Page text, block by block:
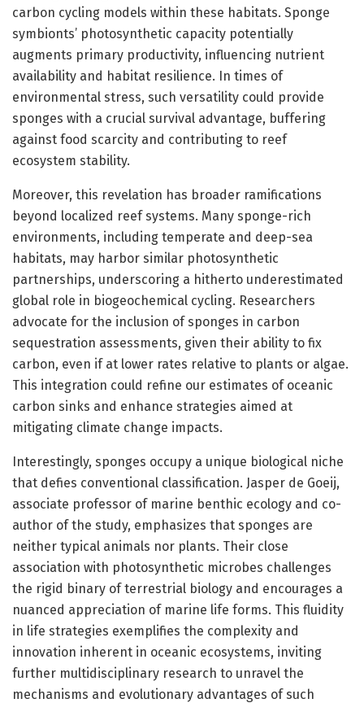
carbon cycling models within these habitats. Sponge
symbionts’ photosynthetic capacity potentially
augments primary productivity, influencing nutrient
availability and habitat resilience. In times of
environmental stress, such versatility could provide
sponges with a crucial survival advantage, buffering
against food scarcity and contributing to reef
ecosystem stability.
Moreover, this revelation has broader ramifications
beyond localized reef systems. Many sponge-rich
environments, including temperate and deep-sea
habitats, may harbor similar photosynthetic
partnerships, underscoring a hitherto underestimated
global role in biogeochemical cycling. Researchers
advocate for the inclusion of sponges in carbon
sequestration assessments, given their ability to fix
carbon, even if at lower rates relative to plants or algae.
This integration could refine our estimates of oceanic
carbon sinks and enhance strategies aimed at
mitigating climate change impacts.
Interestingly, sponges occupy a unique biological niche
that defies conventional classification. Jasper de Goeij,
associate professor of marine benthic ecology and co-
author of the study, emphasizes that sponges are
neither typical animals nor plants. Their close
association with photosynthetic microbes challenges
the rigid binary of terrestrial biology and encourages a
nuanced appreciation of marine life forms. This fluidity
in life strategies exemplifies the complexity and
innovation inherent in oceanic ecosystems, inviting
further multidisciplinary research to unravel the
mechanisms and evolutionary advantages of such